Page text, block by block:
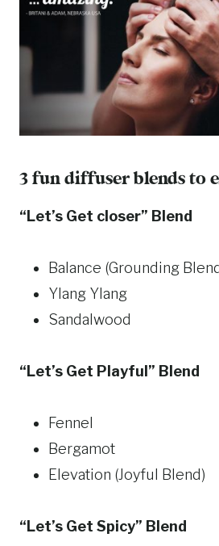
3 fun diffuser blends to
“Let’s Get closer” Blend
Balance (Grounding
Ylang Ylang
Sandalwood
“Let’s Get Playful” Blend
Fennel
Bergamot
Elevation (Joyful Blend)
“Let’s Get Spicy” Blend